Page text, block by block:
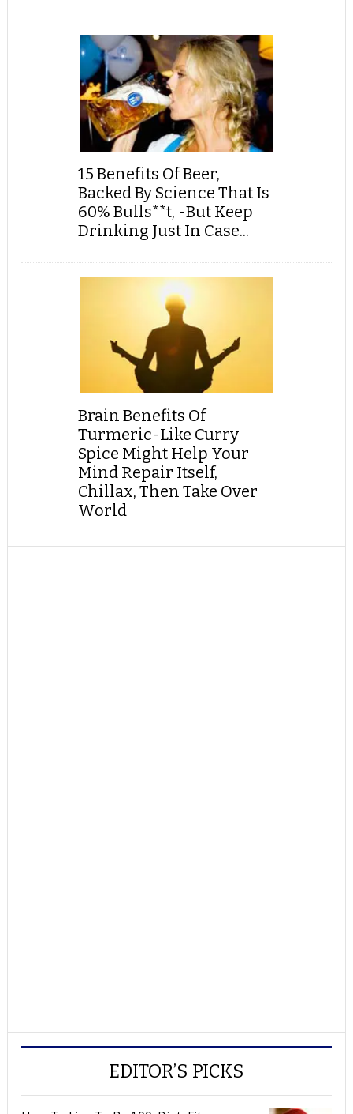
15 Benefits Of Beer,
Backed By Science That Is
60% Bulls**t, -But Keep
Drinking Just In Case...
Brain Benefits Of
Turmeric-Like Curry
Spice Might Help Your
Mind Repair Itself,
Chillax, Then Take Over
World
EDITOR’S PICKS